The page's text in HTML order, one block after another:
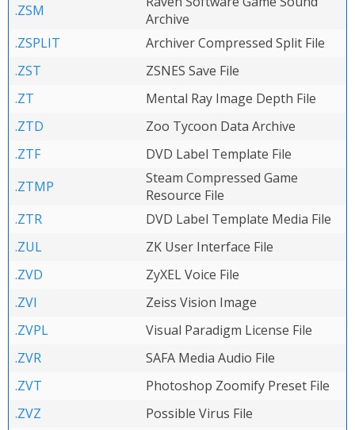
.ZSM
Archive
.ZSPLIT
Archiver Compressed Split File
.ZST
ZSNES Save File
.ZT
Mental Ray Image Depth File
.ZTD
Zoo Tycoon Data Archive
.ZTF
DVD Label Template File
.ZTMP
Steam Compressed Game
Resource File
.ZTR
DVD Label Template Media File
.ZUL
ZK User Interface File
.ZVD
ZyXEL Voice File
.ZVI
Zeiss Vision Image
.ZVPL
Visual Paradigm License File
.ZVR
SAFA Media Audio File
.ZVT
Photoshop Zoomify Preset File
.ZVZ
Possible Virus File